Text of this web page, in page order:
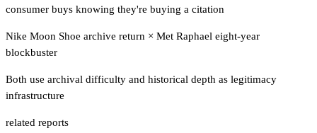
consumer buys knowing they're buying a citation
Nike Moon Shoe archive return × Met Raphael eight-year
blockbuster
Both use archival difficulty and historical depth as legitimacy
infrastructure
related reports